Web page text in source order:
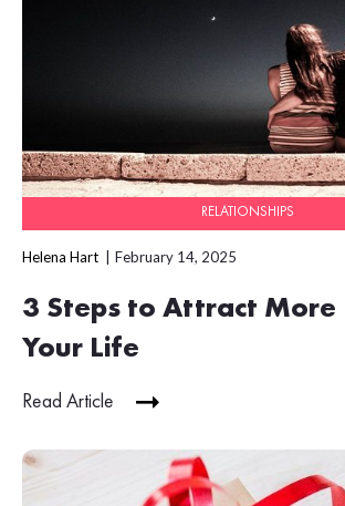
RELATIONSHIPS
Helena Hart February 14, 2025
3 Steps to Attract More
Your Life
Read Article